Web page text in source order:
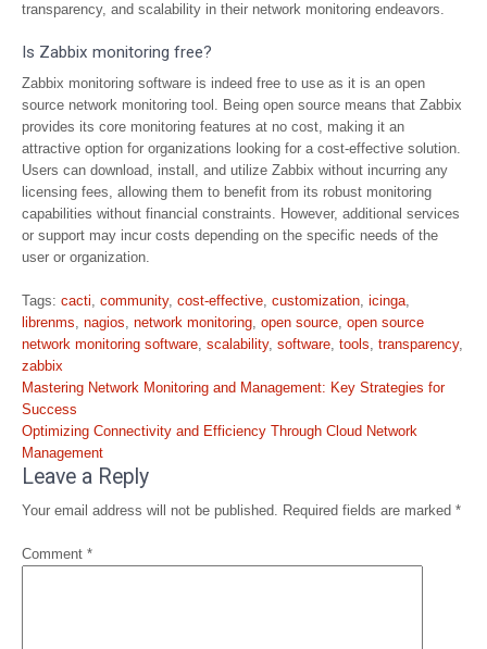
transparency, and scalability in their network monitoring endeavors.
Is Zabbix monitoring free?
Zabbix monitoring software is indeed free to use as it is an open
source network monitoring tool. Being open source means that Zabbix
provides its core monitoring features at no cost, making it an
attractive option for organizations looking for a cost-effective solution.
Users can download, install, and utilize Zabbix without incurring any
licensing fees, allowing them to benefit from its robust monitoring
capabilities without financial constraints. However, additional services
or support may incur costs depending on the specific needs of the
user or organization.
Tags: cacti, community, cost-effective, customization, icinga,
librenms, nagios, network monitoring, open source, open source
network monitoring software, scalability, software, tools, transparency,
zabbix
Post
navigation
Mastering Network Monitoring and Management: Key Strategies for
Success
Optimizing Connectivity and Efficiency Through Cloud Network
Management
Leave a Reply
Your email address will not be published. Required fields are marked *
Comment *